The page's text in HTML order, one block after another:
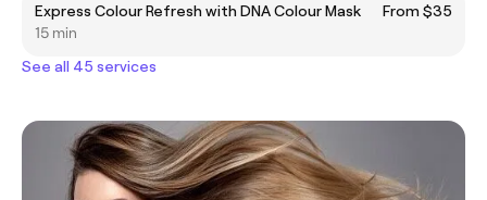
Express Colour Refresh with DNA Colour Mask
From $35
15 min
See all 45 services